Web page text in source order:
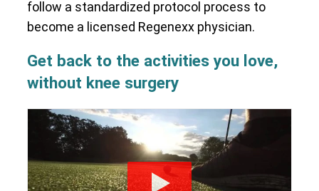
follow a standardized protocol process to
become a licensed Regenexx physician.
Get back to the activities you love,
without knee surgery